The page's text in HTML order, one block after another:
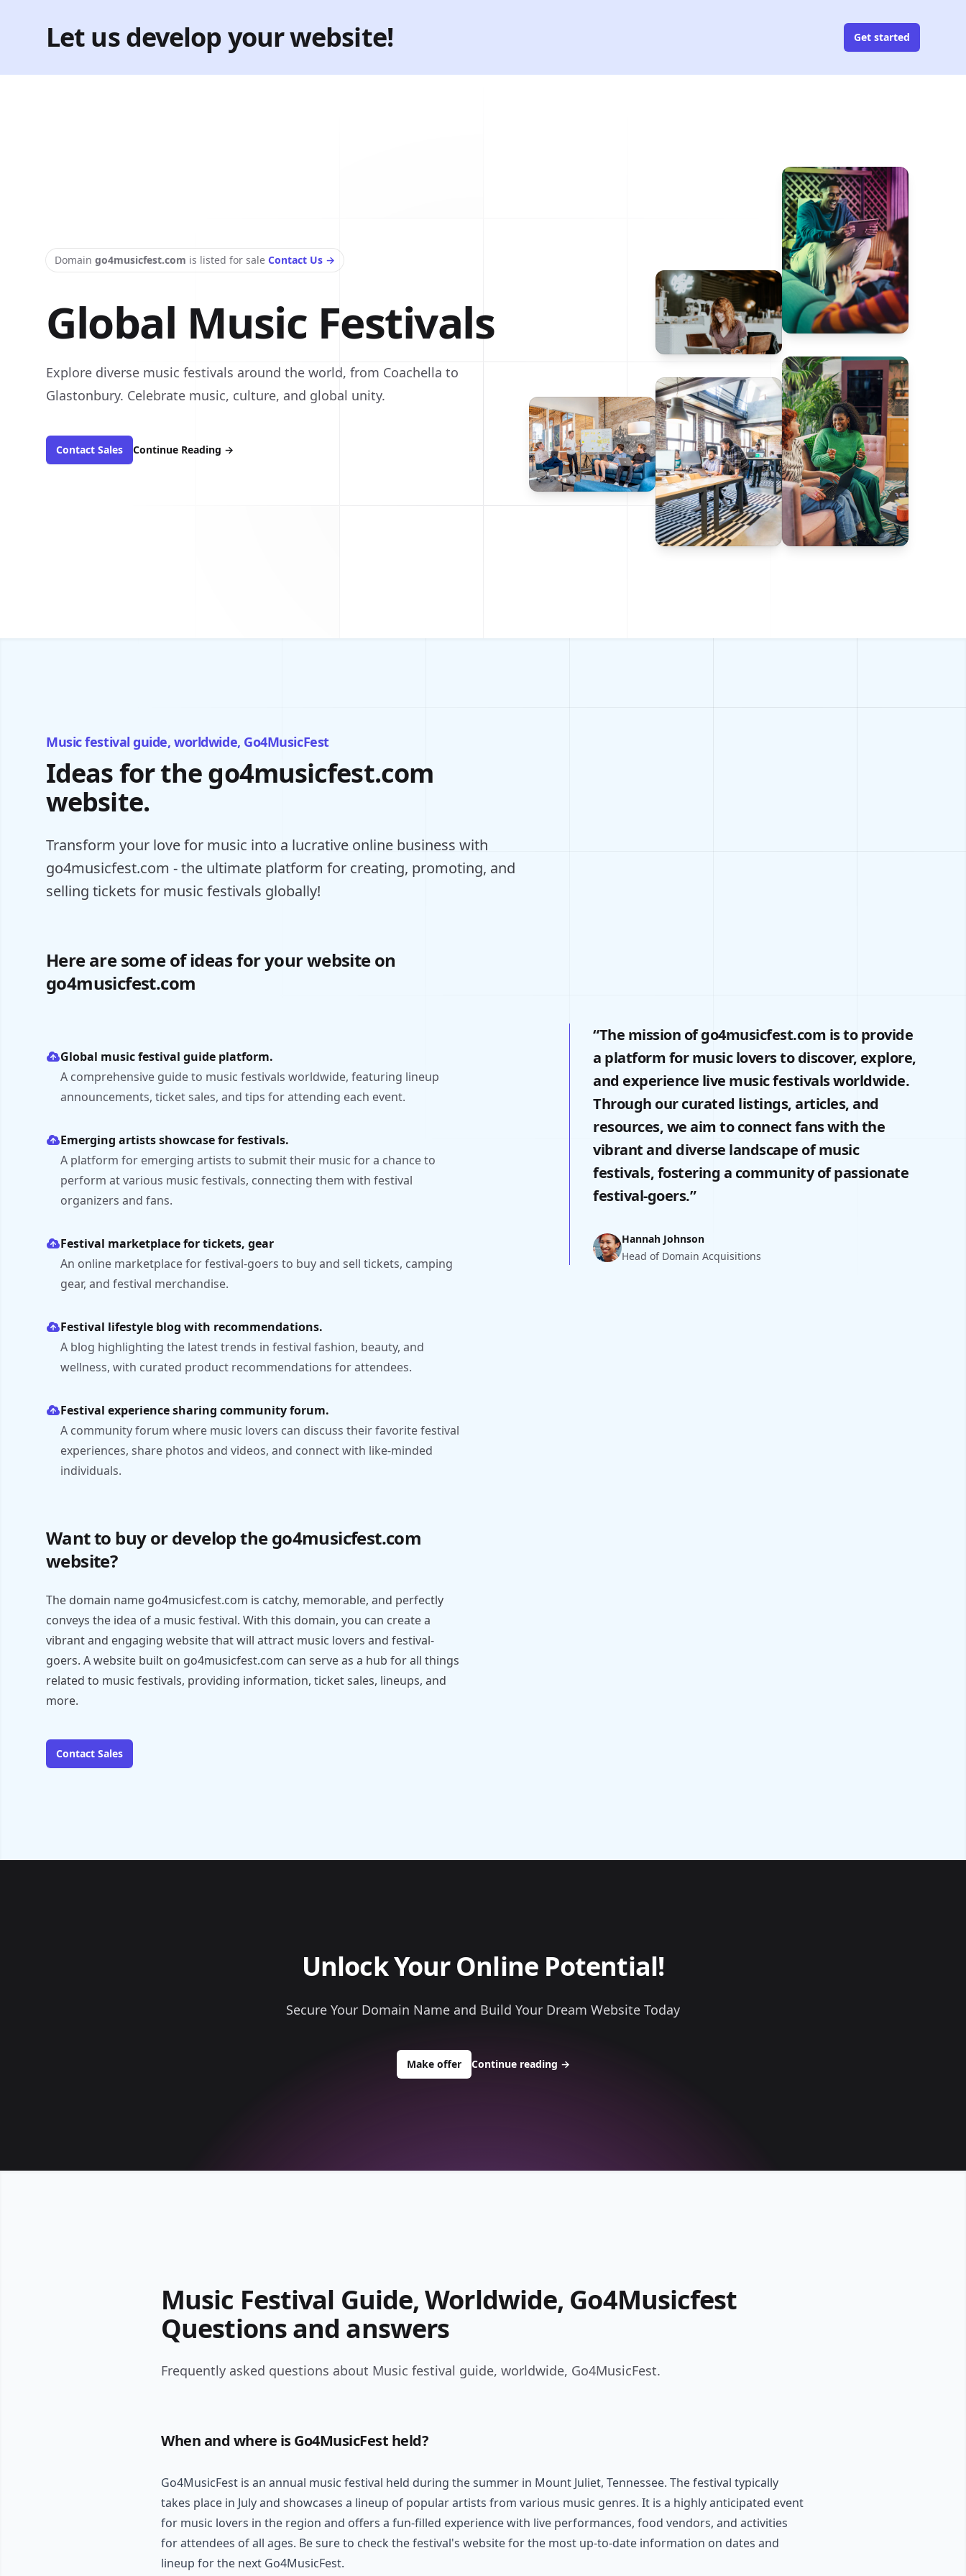
Let us develop your website! Get started
Domain go4musicfest.com is listed for sale Contact Us →
Global Music Festivals
Explore diverse music festivals around the world, from Coachella to
Glastonbury. Celebrate music, culture, and global unity.
Contact Sales Continue Reading →
Music festival guide, worldwide, Go4MusicFest
Ideas for the go4musicfest.com
website.
Transform your love for music into a lucrative online business with
go4musicfest.com - the ultimate platform for creating, promoting, and
selling tickets for music festivals globally!
Here are some of ideas for your website on
go4musicfest.com
“The mission of go4musicfest.com is to provide
a platform for music lovers to discover, explore,
and experience live music festivals worldwide.
Through our curated listings, articles, and
resources, we aim to connect fans with the
vibrant and diverse landscape of music
festivals, fostering a community of passionate
festival-goers.”
Hannah Johnson
Head of Domain Acquisitions
Global music festival guide platform.
A comprehensive guide to music festivals worldwide, featuring lineup
announcements, ticket sales, and tips for attending each event.
Emerging artists showcase for festivals.
A platform for emerging artists to submit their music for a chance to
perform at various music festivals, connecting them with festival
organizers and fans.
Festival marketplace for tickets, gear
An online marketplace for festival-goers to buy and sell tickets, camping
gear, and festival merchandise.
Festival lifestyle blog with recommendations.
A blog highlighting the latest trends in festival fashion, beauty, and
wellness, with curated product recommendations for attendees.
Festival experience sharing community forum.
A community forum where music lovers can discuss their favorite festival
experiences, share photos and videos, and connect with like-minded
individuals.
Want to buy or develop the go4musicfest.com
website?
The domain name go4musicfest.com is catchy, memorable, and perfectly
conveys the idea of a music festival. With this domain, you can create a
vibrant and engaging website that will attract music lovers and festival-
goers. A website built on go4musicfest.com can serve as a hub for all things
related to music festivals, providing information, ticket sales, lineups, and
more.
Contact Sales
Unlock Your Online Potential!
Secure Your Domain Name and Build Your Dream Website Today
Make offerto buy about go4musicfest.com
Continue reading →
Music Festival Guide, Worldwide, Go4Musicfest
Questions and answers
Frequently asked questions about Music festival guide, worldwide, Go4MusicFest.
When and where is Go4MusicFest held?
Go4MusicFest is an annual music festival held during the summer in Mount Juliet, Tennessee. The festival typically
takes place in July and showcases a lineup of popular artists from various music genres. It is a highly anticipated event
for music lovers in the region and offers a fun-filled experience with live performances, food vendors, and activities
for attendees of all ages. Be sure to check the festival's website for the most up-to-date information on dates and
lineup for the next Go4MusicFest.